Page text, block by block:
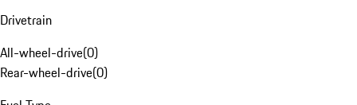
Drivetrain
All-wheel-drive(0)
Rear-wheel-drive(0)